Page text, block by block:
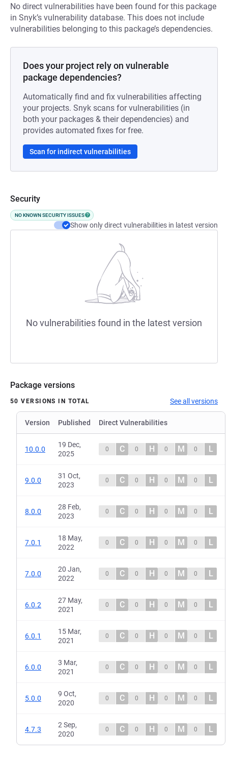
No direct vulnerabilities have been found for this package
in Snyk’s vulnerability database. This does not include
vulnerabilities belonging to this package’s dependencies.
Does your project rely on vulnerable
package dependencies?
Automatically find and fix vulnerabilities affecting
your projects. Snyk scans for vulnerabilities (in
both your packages & their dependencies) and
provides automated fixes for free.
Scan for indirect vulnerabilities
Security
NO KNOWN SECURITY ISSUES
Show only direct vulnerabilities in latest version
No vulnerabilities found in the latest version
Package versions
50 VERSIONS IN TOTAL See all versions
Version Published Direct Vulnerabilities
10.0.0
19 Dec,
2025
0 C 0 H 0 M 0 L
9.0.0
31 Oct,
2023
0 C 0 H 0 M 0 L
8.0.0
28 Feb,
2023
0 C 0 H 0 M 0 L
7.0.1
18 May,
2022
0 C 0 H 0 M 0 L
7.0.0
20 Jan,
2022
0 C 0 H 0 M 0 L
6.0.2
27 May,
2021
0 C 0 H 0 M 0 L
6.0.1
15 Mar,
2021
0 C 0 H 0 M 0 L
6.0.0
3 Mar,
2021
0 C 0 H 0 M 0 L
5.0.0
9 Oct,
2020
0 C 0 H 0 M 0 L
4.7.3
2 Sep,
2020
0 C 0 H 0 M 0 L